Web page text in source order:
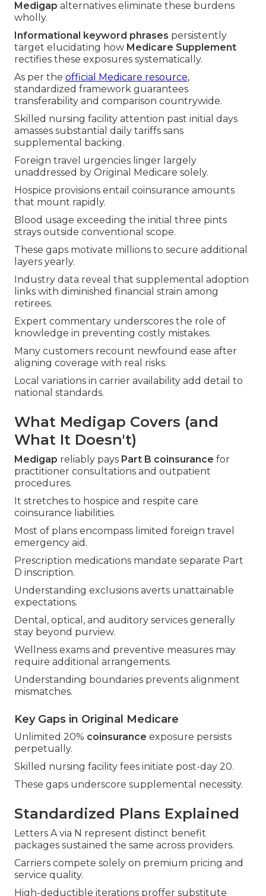
Medigap alternatives eliminate these burdens
wholly.
Informational keyword phrases persistently
target elucidating how Medicare Supplement
rectifies these exposures systematically.
As per the official Medicare resource,
standardized framework guarantees
transferability and comparison countrywide.
Skilled nursing facility attention past initial days
amasses substantial daily tariffs sans
supplemental backing.
Foreign travel urgencies linger largely
unaddressed by Original Medicare solely.
Hospice provisions entail coinsurance amounts
that mount rapidly.
Blood usage exceeding the initial three pints
strays outside conventional scope.
These gaps motivate millions to secure additional
layers yearly.
Industry data reveal that supplemental adoption
links with diminished financial strain among
retirees.
Expert commentary underscores the role of
knowledge in preventing costly mistakes.
Many customers recount newfound ease after
aligning coverage with real risks.
Local variations in carrier availability add detail to
national standards.
What Medigap Covers (and
What It Doesn't)
Medigap reliably pays Part B coinsurance for
practitioner consultations and outpatient
procedures.
It stretches to hospice and respite care
coinsurance liabilities.
Most of plans encompass limited foreign travel
emergency aid.
Prescription medications mandate separate Part
D inscription.
Understanding exclusions averts unattainable
expectations.
Dental, optical, and auditory services generally
stay beyond purview.
Wellness exams and preventive measures may
require additional arrangements.
Understanding boundaries prevents alignment
mismatches.
Key Gaps in Original Medicare
Unlimited 20% coinsurance exposure persists
perpetually.
Skilled nursing facility fees initiate post-day 20.
These gaps underscore supplemental necessity.
Standardized Plans Explained
Letters A via N represent distinct benefit
packages sustained the same across providers.
Carriers compete solely on premium pricing and
service quality.
High-deductible iterations proffer substitute